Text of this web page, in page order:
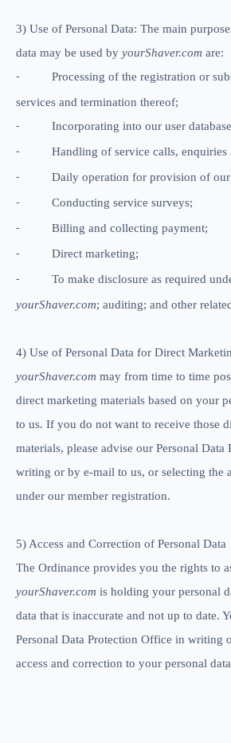
3) Use of Personal Data: The main
data may be used by yourShaver.com are:
-
Processing of the registration or
services and termination thereof;
- Incorporating into our user
- Handling of service calls, enquiries
- Daily operation for provision of our
- Conducting service surveys;
- Billing and collecting payment;
- Direct marketing;
-
To make disclosure as required
yourShaver.com; auditing; and other
4) Use of Personal Data for Direct
yourShaver.com may from time to time
direct marketing materials based on your
to us. If you do not want to receive those
materials, please advise our Personal
writing or by e-mail to us, or selecting the
under our member registration.
5) Access and Correction of Personal Data
The Ordinance provides you the rights to
yourShaver.com is holding your personal
data that is inaccurate and not up to date.
Personal Data Protection Office in writing
access and correction to your personal